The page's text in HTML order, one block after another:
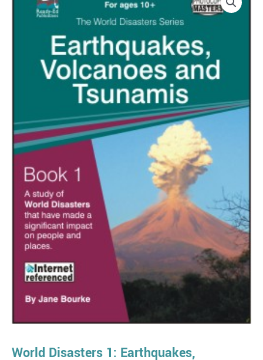
World Disasters 1: Earthquakes,